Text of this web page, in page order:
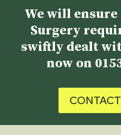
We will
Surgery
swiftly dealt
now on